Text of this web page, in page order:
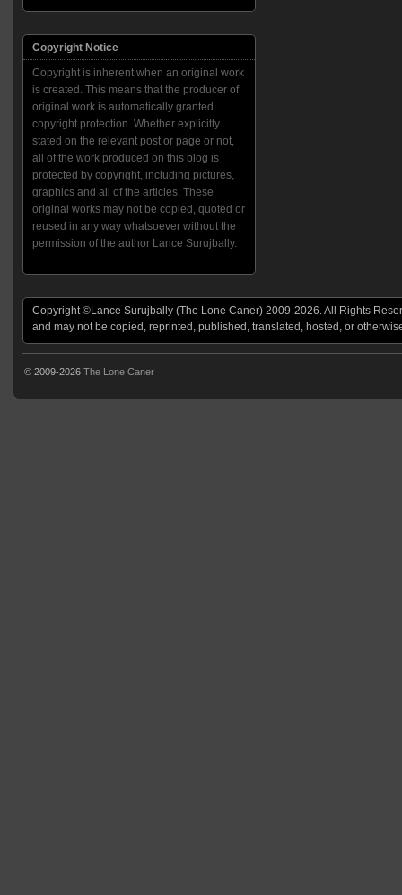
Copyright Notice
Copyright is inherent when an original work
is created. This means that the producer of
original work is automatically granted
copyright protection. Whether explicitly
stated on the relevant post or page or not,
all of the work produced on this blog is
protected by copyright, including pictures,
graphics and all of the articles. These
original works may not be copied, quoted or
reused in any way whatsoever without the
permission of the author Lance Surujbally.
Copyright ©Lance Surujbally (The Lone Caner) 2009-2026. All Rights
and may not be copied, reprinted, published, translated, hosted, or
© 2009-2026 The Lone Caner